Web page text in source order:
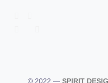
© 2022 — SPIRIT